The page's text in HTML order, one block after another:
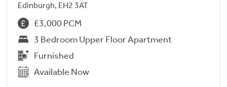
Edinburgh, EH2 3AT
£3,000 PCM
3 Bedroom Upper Floor Apartment
Furnished
Available Now